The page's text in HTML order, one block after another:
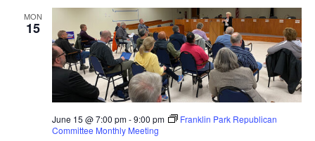
MON
15
June 15 @ 7:00 pm-9:00 pm
Franklin Park Republican
Committee Monthly Meeting